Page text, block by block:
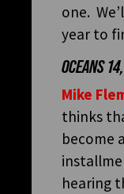
one.
year to
OCEANS
Mike
thinks
become
hearing